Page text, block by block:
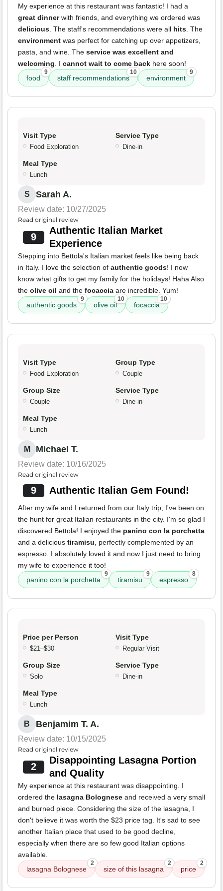
My experience at this restaurant was fantastic! I had a
great dinnerwith friends, and everything we ordered was
delicious. The staff's recommendations were all hits. The
environment was perfect for catching up over appetizers,
pasta, and wine. The service was excellent and
welcoming. I cannot wait to come back here soon!
food
9
staff recommendations
10
environment
9
Visit Type
Food Exploration
Service Type
Dine-in
Meal Type
Lunch
S Sarah A.
Review date: 10/27/2025
Read original review
9
Authentic Italian Market
Experience
Stepping into Bettola's Italian market feels like being back
in Italy. I love the selection of authentic goods! I now
know what gifts to get my family for the holidays! Haha Also
the olive oil and the focaccia are incredible. Yum!
authentic goods
9
olive oil
10
focaccia
10
Visit Type
Food Exploration
Group Type
Couple
Group Size
Couple
Service Type
Dine-in
Meal Type
Lunch
M Michael T.
Review date: 10/16/2025
Read original review
9 Authentic Italian Gem Found!
After my wife and I returned from our Italy trip, I've been on
the hunt for great Italian restaurants in the city. I'm so glad I
discovered Bettola! I enjoyed the panino con la porchetta
and a delicious tiramisu, perfectly complemented by an
espresso. I absolutely loved it and now I just need to bring
my wife to experience it too!
panino con la porchetta
9
tiramisu
9
espresso
8
Price per Person
$21–$30
Visit Type
Regular Visit
Group Size
Solo
Service Type
Dine-in
Meal Type
Lunch
B Benjamim T. A.
Review date: 10/15/2025
Read original review
2
Disappointing Lasagna Portion
and Quality
My experience at this restaurant was disappointing. I
ordered the lasagna Bolognese and received a very small
and burned piece. Considering the size of the lasagna, I
don't believe it was worth the $23 price tag. It's sad to see
another Italian place that used to be good decline,
especially when there are so few good Italian options
available.
lasagna Bolognese
2
size of this lasagna
2
price
2